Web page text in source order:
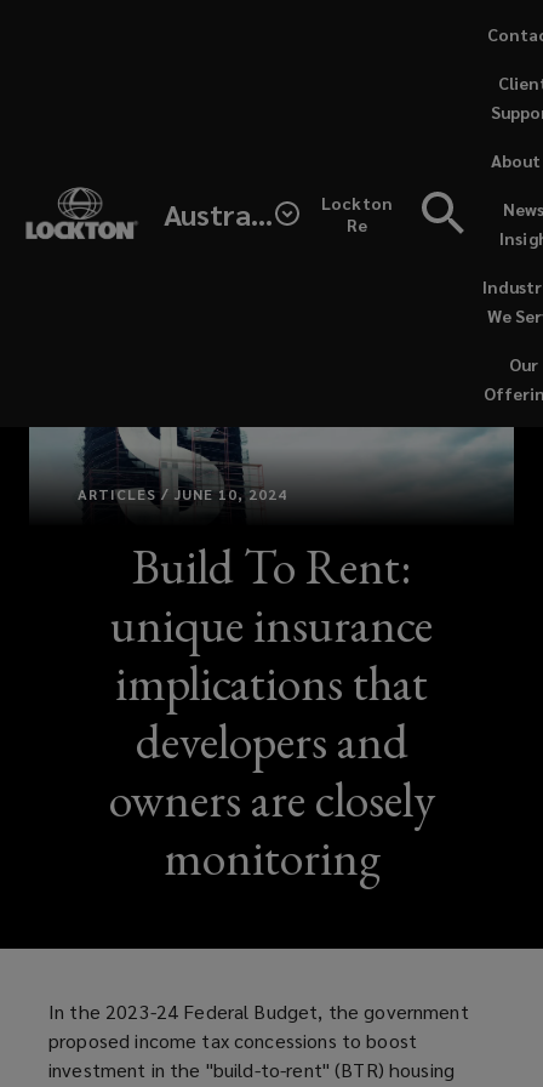
Australia
Lockton
Re
Our
We
About
ARTICLES / JUNE 10, 2024
Build To Rent:
unique insurance
implications that
developers and
owners are closely
monitoring
In the 2023-24 Federal Budget, the government
proposed income tax concessions to boost
investment in the "build-to-rent" (BTR) housing